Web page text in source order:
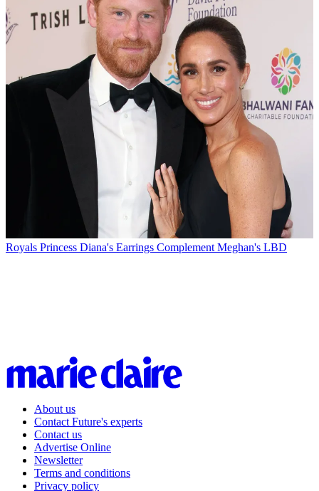
Royals Princess Diana's Earrings Complement Meghan's LBD
About us
Contact Future's experts
Contact us
Advertise Online
Newsletter
Terms and conditions
Privacy policy